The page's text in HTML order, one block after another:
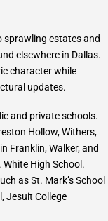
sprawling estates and
elsewhere in Dallas.
character while
updates.
and private schools.
Hollow, Withers,
Franklin, Walker, and
High School.
as St. Mark’s School
Jesuit College